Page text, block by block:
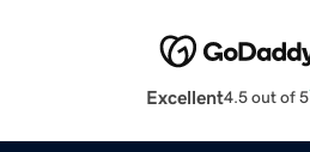
Excellent4.5 out of 5